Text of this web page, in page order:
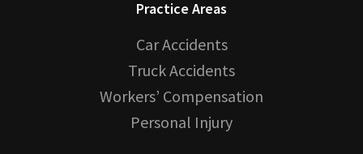
Practice Areas
Car Accidents
Truck Accidents
Workers’ Compensation
Personal Injury